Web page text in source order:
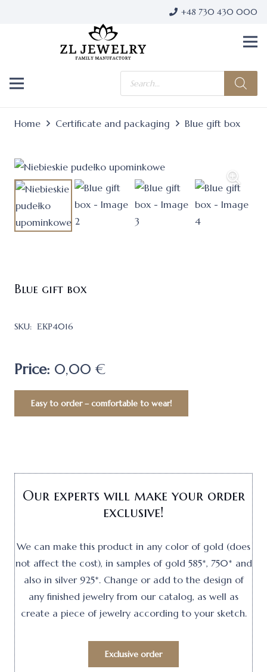
+48 730 430 000
Products
search
Home Certificate and packaging Blue gift box
Blue gift box
SKU: ЕКР4016
Price: 0,00 €
Easy to order – comfortable to wear!
Our experts will make your order
exclusive!
We can make this product in any color of gold (does
not affect the cost), in samples of gold 585*, 750* and
also in silver 925*. Change or add to the design of
any finished jewelry from our catalog, as well as
create a piece of jewelry according to your sketch.
Exclusive order